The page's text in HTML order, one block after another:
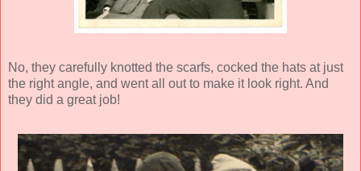
No, they carefully knotted the scarfs, cocked the hats at just
the right angle, and went all out to make it look right. And
they did a great job!